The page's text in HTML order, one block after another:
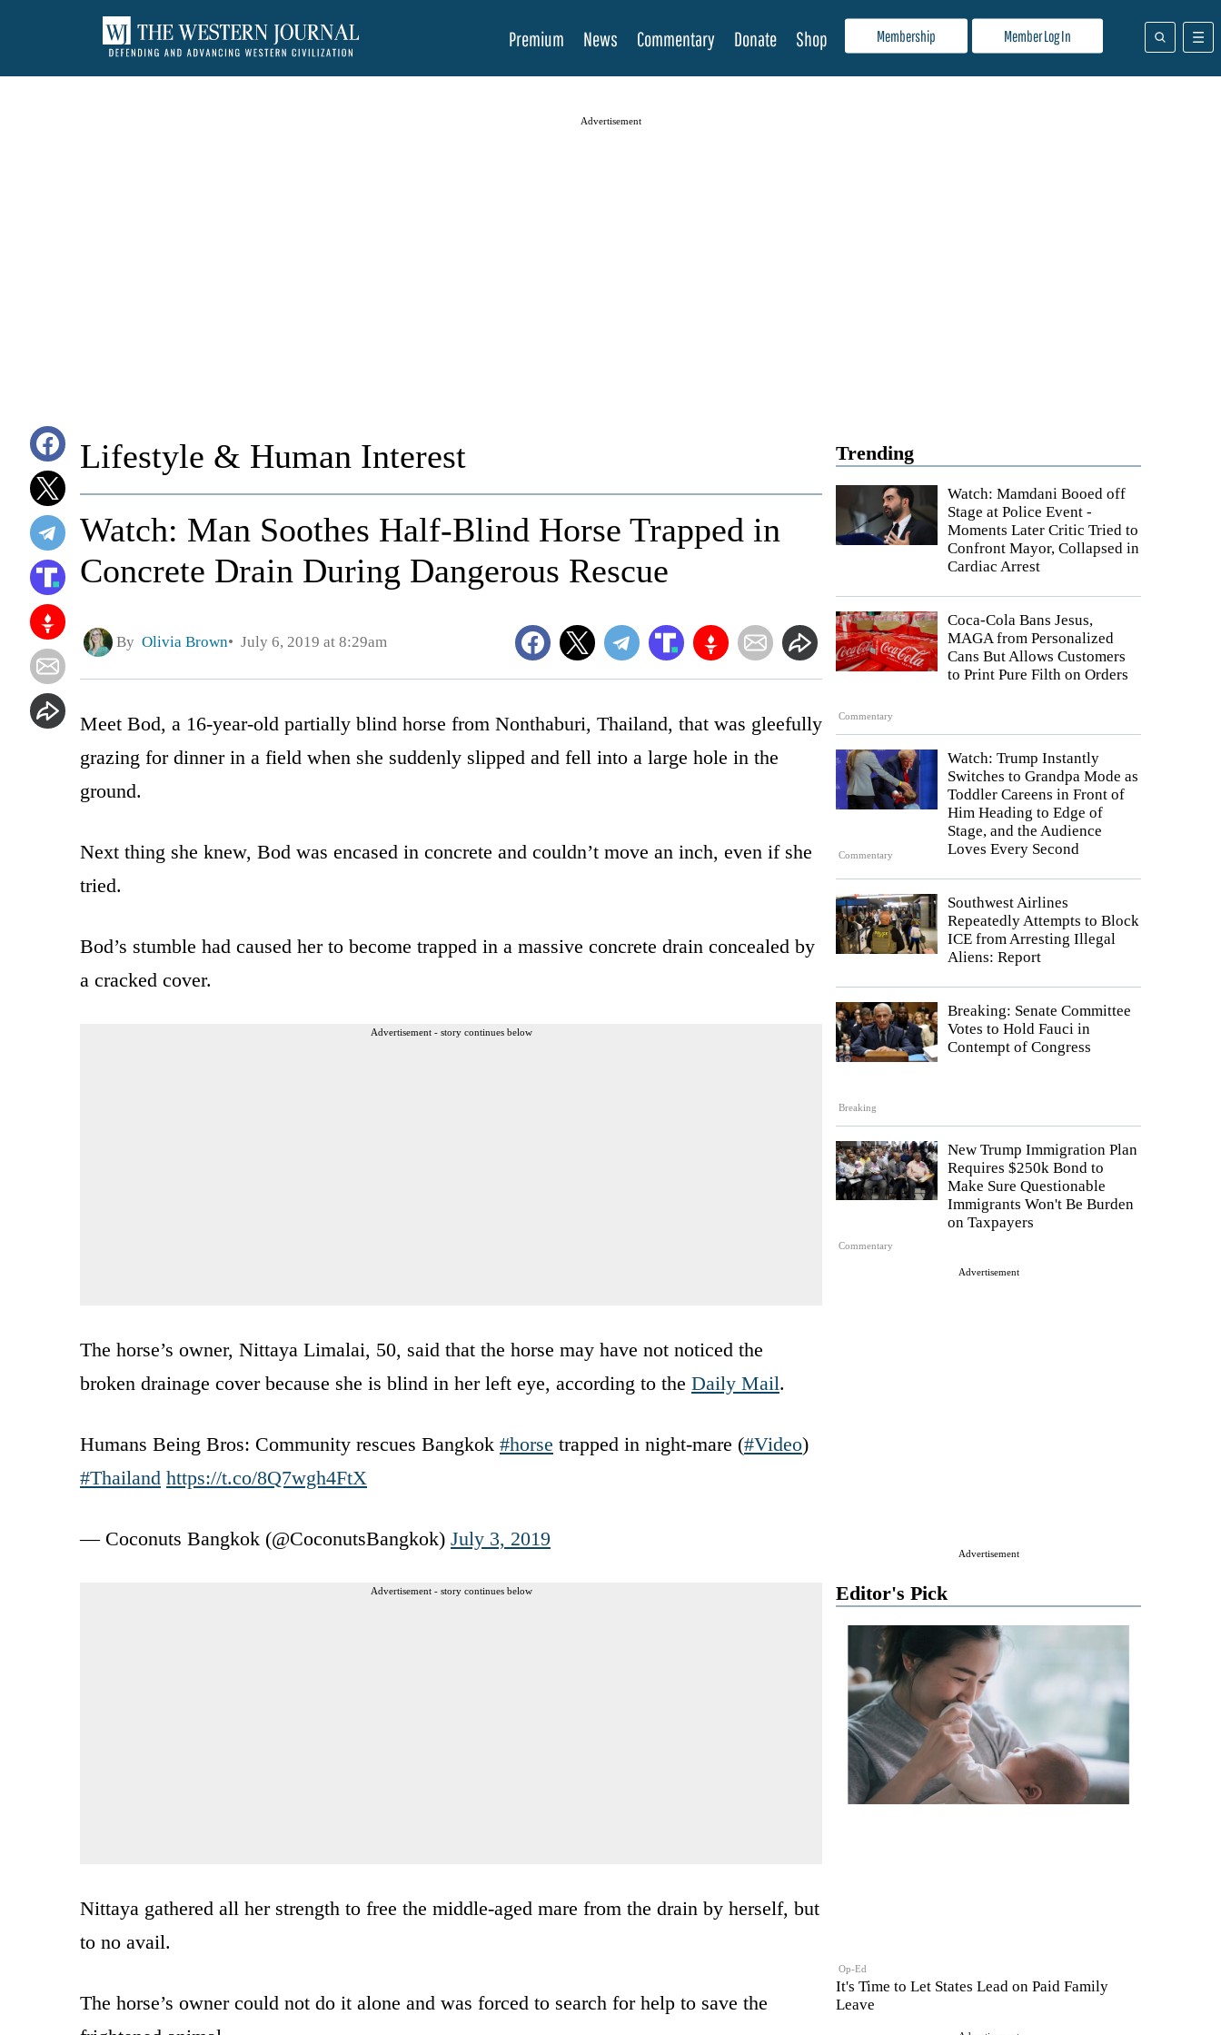
Membership Member Log In
Premium News Commentary Donate Shop
Advertisement
Trending
Watch: Mamdani Booed off
Stage at Police Event -
Moments Later Critic Tried to
Confront Mayor, Collapsed in
Cardiac Arrest
Commentary
Coca-Cola Bans Jesus,
MAGA from Personalized
Cans But Allows Customers
to Print Pure Filth on Orders
Commentary
Watch: Trump Instantly
Switches to Grandpa Mode as
Toddler Careens in Front of
Him Heading to Edge of
Stage, and the Audience
Loves Every Second
Southwest Airlines
Repeatedly Attempts to Block
ICE from Arresting Illegal
Aliens: Report
Breaking
Breaking: Senate Committee
Votes to Hold Fauci in
Contempt of Congress
Commentary
New Trump Immigration Plan
Requires $250k Bond to
Make Sure Questionable
Immigrants Won't Be Burden
on Taxpayers
Advertisement
Advertisement
Editor's Pick
Op-Ed
It's Time to Let States Lead on Paid Family
Leave
Lifestyle & Human Interest
Watch: Man Soothes Half-Blind Horse Trapped in
Concrete Drain During Dangerous Rescue
By Olivia Brown July 6, 2019 at 8:29am
Meet Bod, a 16-year-old partially blind horse from Nonthaburi, Thailand, that was gleefully
grazing for dinner in a field when she suddenly slipped and fell into a large hole in the
ground.
Next thing she knew, Bod was encased in concrete and couldn’t move an inch, even if she
tried.
Bod’s stumble had caused her to become trapped in a massive concrete drain concealed by
a cracked cover.
Advertisement - story continues below
The horse’s owner, Nittaya Limalai, 50, said that the horse may have not noticed the
broken drainage cover because she is blind in her left eye, according to the Daily Mail.
Humans Being Bros: Community rescues Bangkok #horse trapped in night-mare (#Video)
#Thailand https://t.co/8Q7wgh4FtX
— Coconuts Bangkok (@CoconutsBangkok) July 3, 2019
Advertisement - story continues below
Nittaya gathered all her strength to free the middle-aged mare from the drain by herself, but
to no avail.
The horse’s owner could not do it alone and was forced to search for help to save the